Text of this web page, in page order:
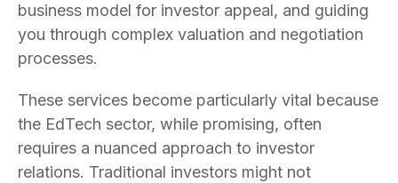
business model for investor appeal, and guiding
you through complex valuation and negotiation
processes.
These services become particularly vital because
the EdTech sector, while promising, often
requires a nuanced approach to investor
relations. Traditional investors might not